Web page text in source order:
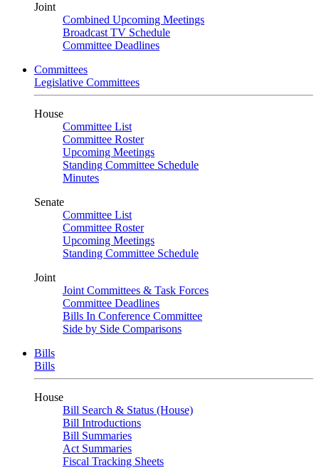
Joint
Combined Upcoming Meetings
Broadcast TV Schedule
Committee Deadlines
Committees
Legislative Committees
House
Committee List
Committee Roster
Upcoming Meetings
Standing Committee Schedule
Minutes
Senate
Committee List
Committee Roster
Upcoming Meetings
Standing Committee Schedule
Joint
Joint Committees & Task Forces
Committee Deadlines
Bills In Conference Committee
Side by Side Comparisons
Bills
Bills
House
Bill Search & Status (House)
Bill Introductions
Bill Summaries
Act Summaries
Fiscal Tracking Sheets